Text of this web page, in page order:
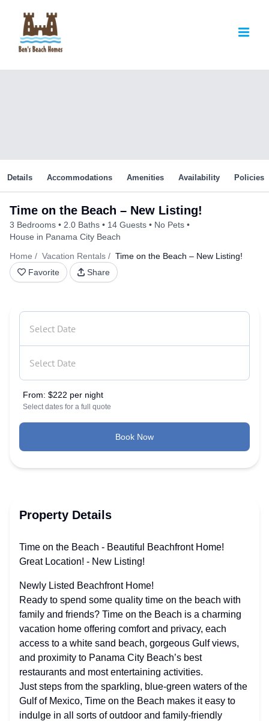
content
Time on the Beach – New Listing!
3 Bedrooms 2.0 Baths 14 Guests
No Pets
House in Panama City Beach
Home
Vacation Rentals
Time on the Beach – New Listing!
Favorite
Share
Details Accommodations Amenities Availability Policies
From: $222 per night
Select dates for a full quote
Book Now
Property Details
Time on the Beach - Beautiful Beachfront Home!
Great Location! - New Listing!
Newly Listed Beachfront Home!
Ready to spend some quality time on the beach with
family and friends? Time on the Beach is a charming
vacation home offering comfort and privacy, each
access to a white sand beach, gorgeous Gulf views,
and proximity to Panama City Beach’s best
restaurants and most entertaining activities.
Just steps from the sparkling, blue-green waters of the
Gulf of Mexico, Time on the Beach makes it easy to
indulge in all sorts of outdoor and family-friendly